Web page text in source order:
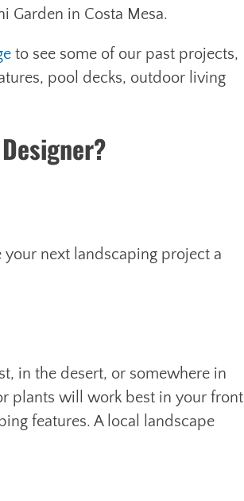
Garden in Costa Mesa.
to see some of our past projects,
pool decks, outdoor living
next landscaping project a
in the desert, or somewhere in
plants will work best in your front
features. A local landscape